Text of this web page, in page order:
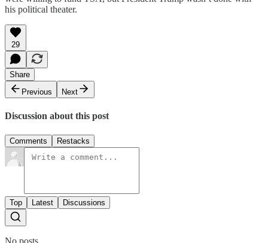
his political theater.
29
Share
Previous
Next
Discussion about this post
Comments Restacks
Top Latest Discussions
No posts